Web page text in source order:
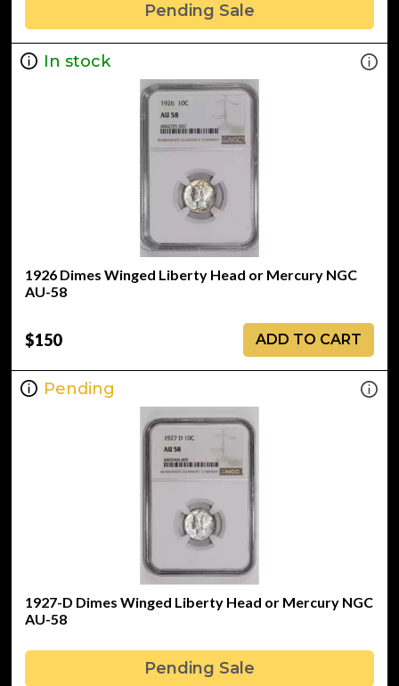
Pending Sale
In stock
1926 Dimes Winged Liberty Head or Mercury NGC
AU-58
$150 ADD TO CART
Pending
1927-D Dimes Winged Liberty Head or Mercury NGC
AU-58
Pending Sale